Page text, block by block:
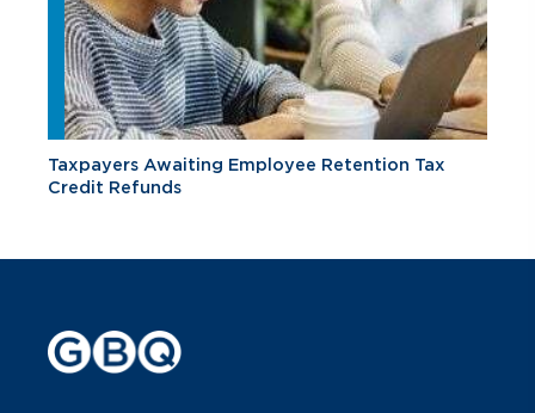
Taxpayers Awaiting Employee Retention Tax
Credit Refunds